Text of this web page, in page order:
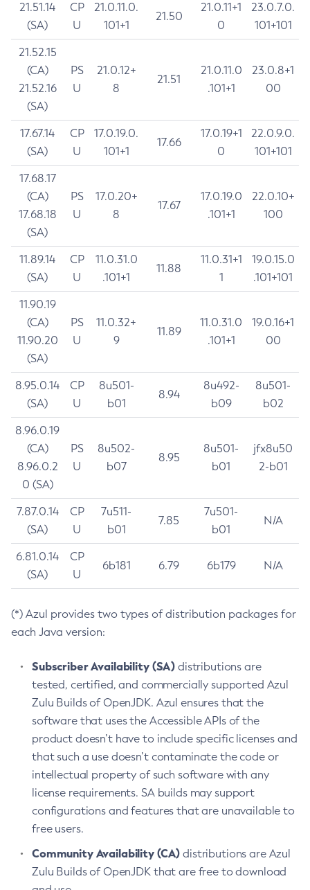
21.51.14
(SA)
CP
U
21.0.11.0.
101+1
21.50
21.0.11+1
0
23.0.7.0.
101+101
21.52.15
(CA)
21.52.16
(SA)
PS
U
21.0.12+
8
21.51
21.0.11.0
.101+1
23.0.8+1
00
17.67.14
(SA)
CP
U
17.0.19.0.
101+1
17.66
17.0.19+1
0
22.0.9.0.
101+101
17.68.17
(CA)
17.68.18
(SA)
PS
U
17.0.20+
8
17.67
17.0.19.0
.101+1
22.0.10+
100
11.89.14
(SA)
CP
U
11.0.31.0
.101+1
11.88
11.0.31+1
1
19.0.15.0
.101+101
11.90.19
(CA)
11.90.20
(SA)
PS
U
11.0.32+
9
11.89
11.0.31.0
.101+1
19.0.16+1
00
8.95.0.14
(SA)
CP
U
8u501-
b01
8.94
8u492-
b09
8u501-
b02
8.96.0.19
(CA)
8.96.0.2
0 (SA)
PS
U
8u502-
b07
8.95
8u501-
b01
jfx8u50
2-b01
7.87.0.14
(SA)
CP
U
7u511-
b01
7.85
7u501-
b01
N/A
6.81.0.14
(SA)
CP
U
6b181 6.79 6b179 N/A
(*) Azul provides two types of distribution packages for
each Java version:
Subscriber Availability (SA) distributions are
tested, certified, and commercially supported Azul
Zulu Builds of OpenJDK. Azul ensures that the
software that uses the Accessible APIs of the
product doesn’t have to include specific licenses and
that such a use doesn’t contaminate the code or
intellectual property of such software with any
license requirements. SA builds may support
configurations and features that are unavailable to
free users.
Community Availability (CA) distributions are Azul
Zulu Builds of OpenJDK that are free to download